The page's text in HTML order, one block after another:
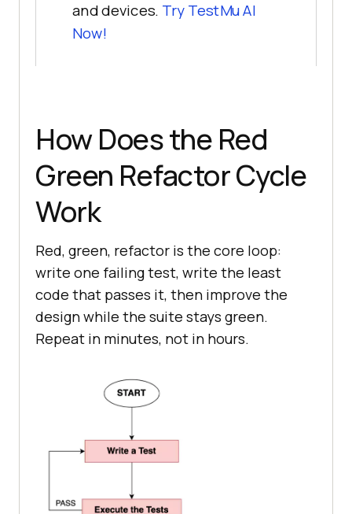
and devices. Try TestMu AI
Now!
How Does the Red
Green Refactor Cycle
Work
Red, green, refactor is the core loop:
write one failing test, write the least
code that passes it, then improve the
design while the suite stays green.
Repeat in minutes, not in hours.